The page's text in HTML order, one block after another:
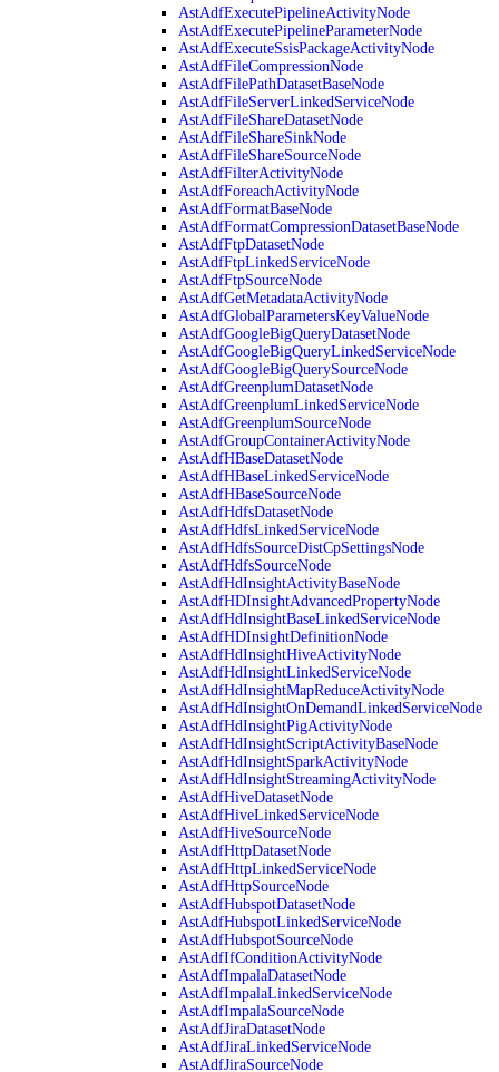
AstAdfExecutePipelineActivityNode
AstAdfExecutePipelineParameterNode
AstAdfExecuteSsisPackageActivityNode
AstAdfFileCompressionNode
AstAdfFilePathDatasetBaseNode
AstAdfFileServerLinkedServiceNode
AstAdfFileShareDatasetNode
AstAdfFileShareSinkNode
AstAdfFileShareSourceNode
AstAdfFilterActivityNode
AstAdfForeachActivityNode
AstAdfFormatBaseNode
AstAdfFormatCompressionDatasetBaseNode
AstAdfFtpDatasetNode
AstAdfFtpLinkedServiceNode
AstAdfFtpSourceNode
AstAdfGetMetadataActivityNode
AstAdfGlobalParametersKeyValueNode
AstAdfGoogleBigQueryDatasetNode
AstAdfGoogleBigQueryLinkedServiceNode
AstAdfGoogleBigQuerySourceNode
AstAdfGreenplumDatasetNode
AstAdfGreenplumLinkedServiceNode
AstAdfGreenplumSourceNode
AstAdfGroupContainerActivityNode
AstAdfHBaseDatasetNode
AstAdfHBaseLinkedServiceNode
AstAdfHBaseSourceNode
AstAdfHdfsDatasetNode
AstAdfHdfsLinkedServiceNode
AstAdfHdfsSourceDistCpSettingsNode
AstAdfHdfsSourceNode
AstAdfHdInsightActivityBaseNode
AstAdfHDInsightAdvancedPropertyNode
AstAdfHdInsightBaseLinkedServiceNode
AstAdfHDInsightDefinitionNode
AstAdfHdInsightHiveActivityNode
AstAdfHdInsightLinkedServiceNode
AstAdfHdInsightMapReduceActivityNode
AstAdfHdInsightOnDemandLinkedServiceNode
AstAdfHdInsightPigActivityNode
AstAdfHdInsightScriptActivityBaseNode
AstAdfHdInsightSparkActivityNode
AstAdfHdInsightStreamingActivityNode
AstAdfHiveDatasetNode
AstAdfHiveLinkedServiceNode
AstAdfHiveSourceNode
AstAdfHttpDatasetNode
AstAdfHttpLinkedServiceNode
AstAdfHttpSourceNode
AstAdfHubspotDatasetNode
AstAdfHubspotLinkedServiceNode
AstAdfHubspotSourceNode
AstAdfIfConditionActivityNode
AstAdfImpalaDatasetNode
AstAdfImpalaLinkedServiceNode
AstAdfImpalaSourceNode
AstAdfJiraDatasetNode
AstAdfJiraLinkedServiceNode
AstAdfJiraSourceNode